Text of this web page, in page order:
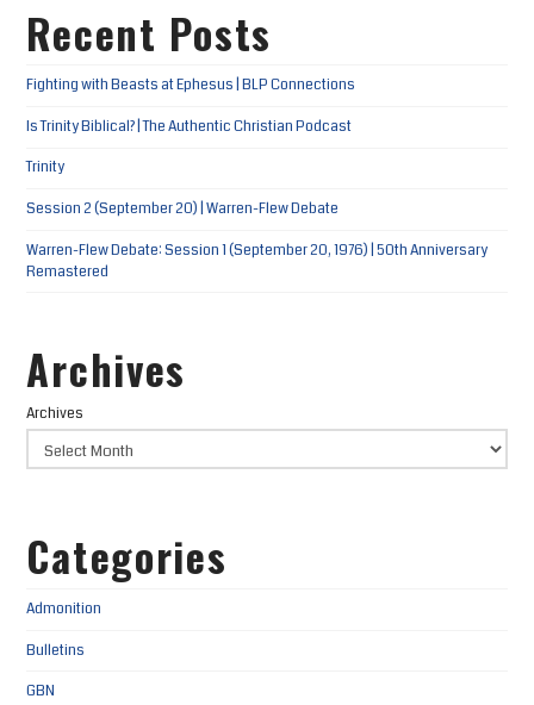
Recent Posts
Fighting with Beasts at Ephesus | BLP Connections
Is Trinity Biblical? | The Authentic Christian Podcast
Trinity
Session 2 (September 20) | Warren-Flew Debate
Warren-Flew Debate: Session 1 (September 20, 1976) | 50th Anniversary
Remastered
Archives
Archives
Categories
Admonition
Bulletins
GBN